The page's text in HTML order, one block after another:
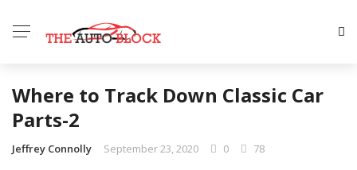
Where to Track Down Classic Car
Parts-2
Jeffrey Connolly September 23, 2020 0 78